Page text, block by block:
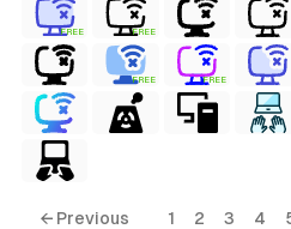
FREE FREE
FREE FREE
← Previous 1 2 3 4